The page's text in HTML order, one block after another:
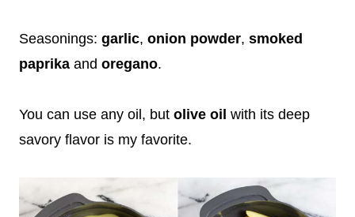
Seasonings: garlic, onion powder, smoked
paprika and oregano.
You can use any oil, but olive oil with its deep
savory flavor is my favorite.